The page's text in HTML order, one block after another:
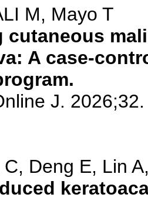
M, Mayo T
cutaneous
A case-
J. 2026;32.
Deng E, Lin